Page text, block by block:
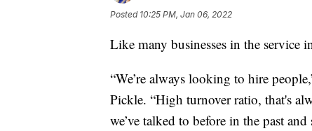
Posted 10:25 PM, Jan 06, 2022
Like many businesses in the
“We’re always looking to hire
Pickle. “High turnover ratio, that's
we’ve talked to before in the past